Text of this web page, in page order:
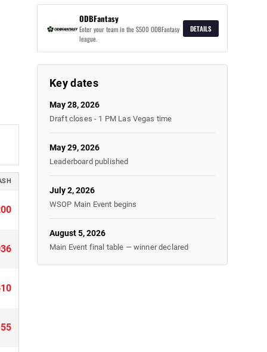
ODBFantasy
Enter your team in the $500 ODBFantasy
league.
DETAILS
Key dates
May 28, 2026
Draft closes - 1 PM Las Vegas time
May 29, 2026
Leaderboard published
July 2, 2026
WSOP Main Event begins
August 5, 2026
Main Event final table — winner declared